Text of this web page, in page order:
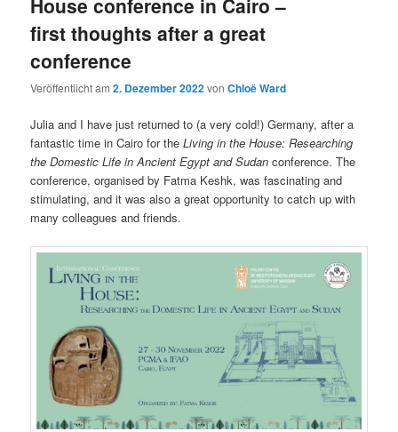
first thoughts after a great
conference
Veröffentlicht am2. Dezember 2022vonChloë Ward
Julia and I have just returned to (a very cold!) Germany, after a
fantastic time in Cairo for the Living in the House: Researching
the Domestic Life in Ancient Egypt and Sudanconference. The
conference, organised by Fatma Keshk, was fascinating and
stimulating, and it was also a great opportunity to catch up with
many colleagues and friends.